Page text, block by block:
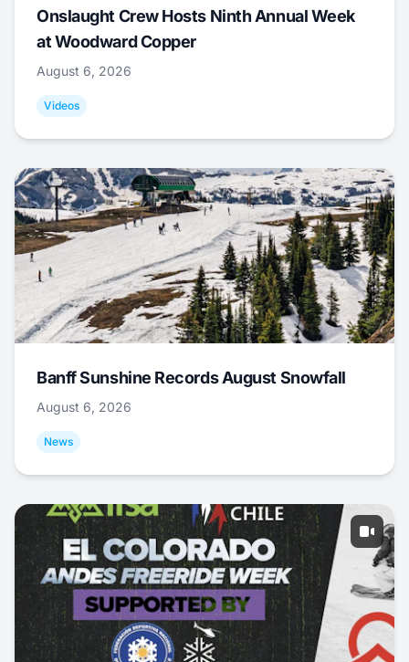
Onslaught Crew Hosts Ninth Annual Week
at Woodward Copper
August 6, 2026
Videos
Banff Sunshine Records August Snowfall
August 6, 2026
News